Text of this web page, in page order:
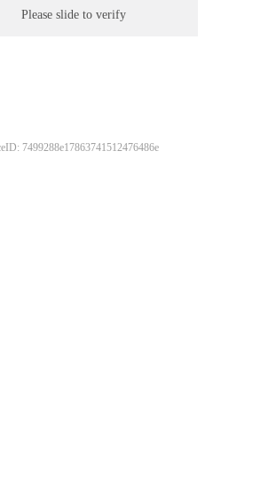
Please slide to verify
7499288e17863741512476486e